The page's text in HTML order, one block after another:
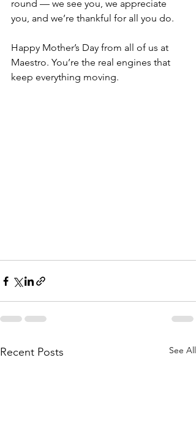
round — we see you, we appreciate
you, and we’re thankful for all you do.
Happy Mother’s Day from all of us at
Maestro. You’re the real engines that
keep everything moving.
Recent Posts See All